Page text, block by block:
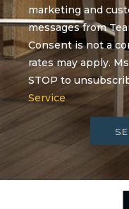
marketing and
messages from
Consent is not a
rates may apply.
STOP to
Service